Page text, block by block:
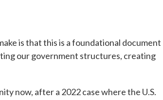
is that this is a foundational document
our government structures, creating
now, after a 2022 case where the U.S.